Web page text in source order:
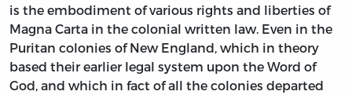
is the embodiment of various rights and liberties of
Magna Carta in the colonial written law. Even in the
Puritan colonies of New England, which in theory
based their earlier legal system upon the Word of
God, and which in fact of all the colonies departed